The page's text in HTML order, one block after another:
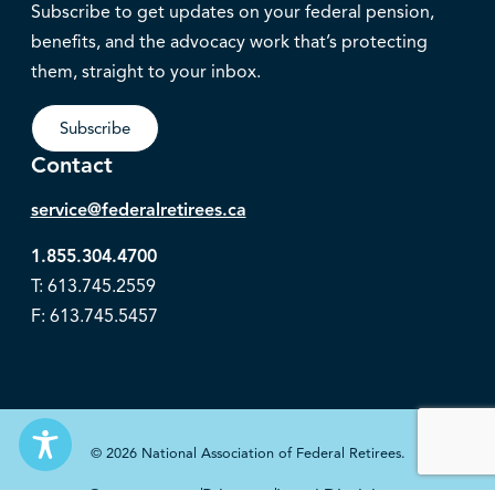
Subscribe to get updates on your federal pension,
benefits, and the advocacy work that’s protecting
them, straight to your inbox.
Subscribe
Contact
service@federalretirees.ca
1.855.304.4700
T: 613.745.2559
F: 613.745.5457
© 2026 National Association of Federal Retirees.